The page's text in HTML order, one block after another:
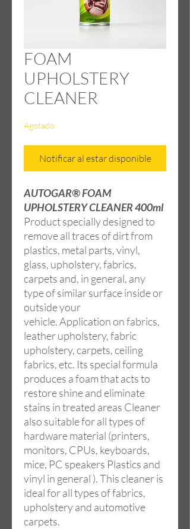
FOAM
UPHOLSTERY
CLEANER
Agotado
Notificar al estar disponible
AUTOGAR® FOAM
UPHOLSTERY CLEANER 400ml
Product specially designed to
remove all traces of dirt from
plastics, metal parts, vinyl,
glass, upholstery, fabrics,
carpets and, in general, any
type of similar surface inside or
outside your
vehicle. Application on fabrics,
leather upholstery, fabric
upholstery, carpets, ceiling
fabrics, etc. Its special formula
produces a foam that acts to
restore shine and eliminate
stains in treated areas Cleaner
also suitable for all types of
hardware material (printers,
monitors, CPUs, keyboards,
mice, PC speakers Plastics and
vinyl in general ). This cleaner is
ideal for all types of fabrics,
upholstery and automotive
carpets.